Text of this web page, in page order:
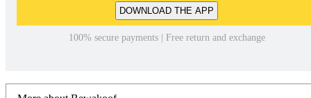
DOWNLOAD THE APP
100% secure payments | Free return and exchange